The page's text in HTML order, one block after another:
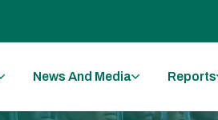
News And Media Reports